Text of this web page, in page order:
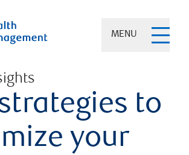
MENU
to
your